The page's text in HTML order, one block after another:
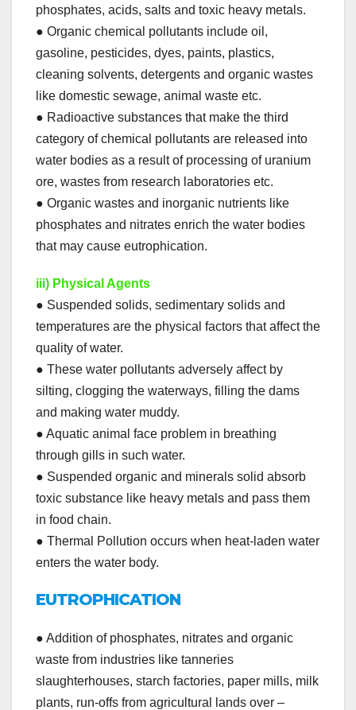
phosphates, acids, salts and toxic heavy metals.
● Organic chemical pollutants include oil,
gasoline, pesticides, dyes, paints, plastics,
cleaning solvents, detergents and organic wastes
like domestic sewage, animal waste etc.
● Radioactive substances that make the third
category of chemical pollutants are released into
water bodies as a result of processing of uranium
ore, wastes from research laboratories etc.
● Organic wastes and inorganic nutrients like
phosphates and nitrates enrich the water bodies
that may cause eutrophication.
iii) Physical Agents
● Suspended solids, sedimentary solids and
temperatures are the physical factors that affect the
quality of water.
● These water pollutants adversely affect by
silting, clogging the waterways, filling the dams
and making water muddy.
● Aquatic animal face problem in breathing
through gills in such water.
● Suspended organic and minerals solid absorb
toxic substance like heavy metals and pass them
in food chain.
● Thermal Pollution occurs when heat-laden water
enters the water body.
EUTROPHICATION
● Addition of phosphates, nitrates and organic
waste from industries like tanneries
slaughterhouses, starch factories, paper mills, milk
plants, run-offs from agricultural lands over –